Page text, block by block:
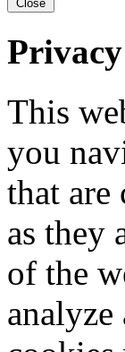
Close
This
you
that are
as they
of the
analyze